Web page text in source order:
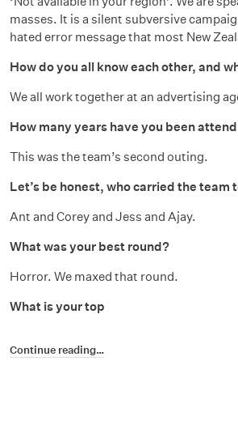
masses. It is a silent subversive
hated error message that most New
How do you all know each other, and
We all work together at an advertising
How many years have you been
This was the team’s second outing.
Let’s be honest, who carried the team
Ant and Corey and Jess and Ajay.
What was your best round?
Horror. We maxed that round.
What is your top
Continue reading…